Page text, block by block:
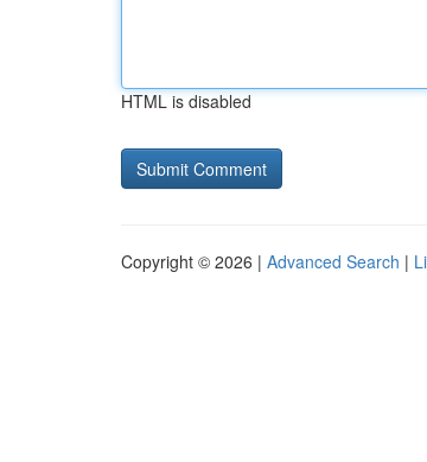
HTML is disabled
Copyright © 2026 | Advanced Search |